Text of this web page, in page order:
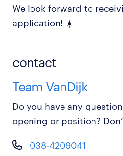
We look forward to
application! ☀️
contact
Team VanDijk
Do you have any
opening or position?
038-4209041